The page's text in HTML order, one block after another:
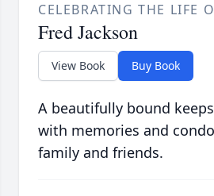
CELEBRATING THE LIFE
Fred Jackson
View Book Buy Book
A beautifully bound
with memories and
family and friends.